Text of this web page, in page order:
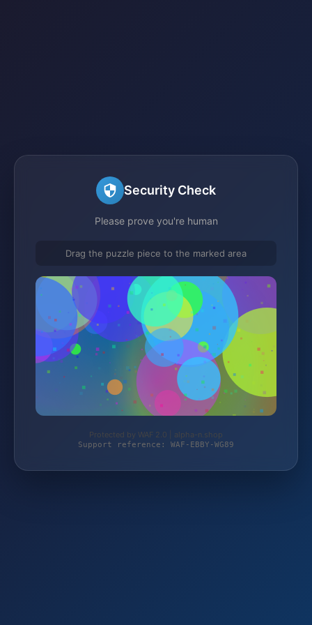
Security Check
Please prove you're human
Drag the puzzle piece to the marked area
Protected by WAF 2.0 | alpha-n.shop
Support reference: WAF-EBBY-WG89